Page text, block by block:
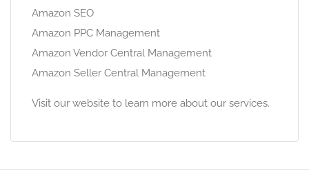
Amazon SEO
Amazon PPC Management
Amazon Vendor Central Management
Amazon Seller Central Management
Visit our website to learn more about our services.